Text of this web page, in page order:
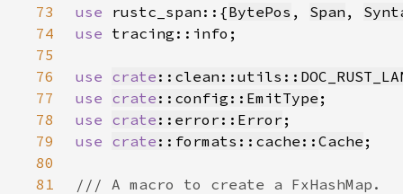
73
use rustc_span::{BytePos , Span ,
74
use
75
76
use crate
77
use crate ::config::EmitType
78
use crate ::error::Error
79
use crate ::formats::cache::Cache
80
81